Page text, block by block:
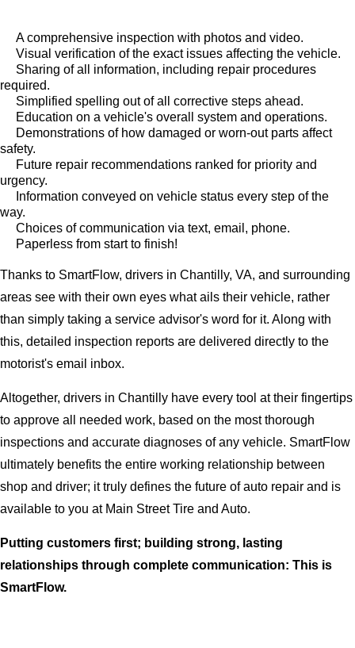
A comprehensive inspection with photos and video.
Visual verification of the exact issues affecting the vehicle.
Sharing of all information, including repair procedures
required.
Simplified spelling out of all corrective steps ahead.
Education on a vehicle's overall system and operations.
Demonstrations of how damaged or worn-out parts affect
safety.
Future repair recommendations ranked for priority and
urgency.
Information conveyed on vehicle status every step of the
way.
Choices of communication via text, email, phone.
Paperless from start to finish!
Thanks to SmartFlow, drivers in Chantilly, VA, and surrounding
areas see with their own eyes what ails their vehicle, rather
than simply taking a service advisor's word for it. Along with
this, detailed inspection reports are delivered directly to the
motorist's email inbox.
Altogether, drivers in Chantilly have every tool at their fingertips
to approve all needed work, based on the most thorough
inspections and accurate diagnoses of any vehicle. SmartFlow
ultimately benefits the entire working relationship between
shop and driver; it truly defines the future of auto repair and is
available to you at Main Street Tire and Auto.
Putting customers first; building strong, lasting
relationships through complete communication: This is
SmartFlow.